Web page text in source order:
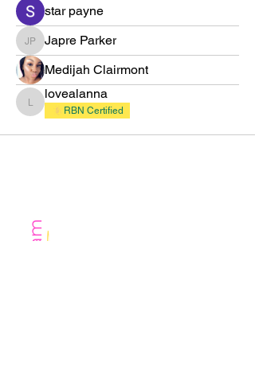
star payne
Japre Parker
Japre Parker
Medijah Clairmont
lovealanna
lovealanna
RBN Certified